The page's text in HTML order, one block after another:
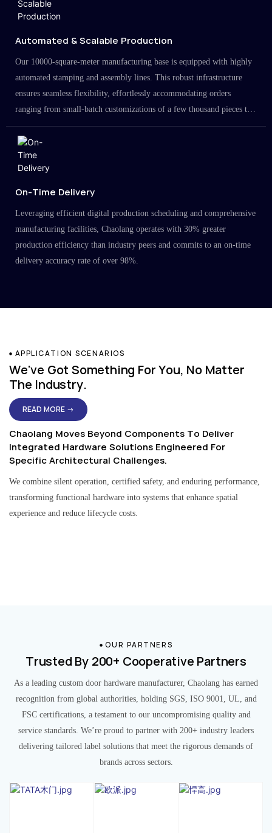
Automated & Scalable Production
Our 10000-square-meter manufacturing base is equipped with highly
automated stamping and assembly lines. This robust infrastructure
ensures seamless flexibility, effortlessly accommodating orders
ranging from small-batch customizations of a few thousand pieces to
large-scale projects in the millions.
On-Time Delivery
Leveraging efficient digital production scheduling and comprehensive
manufacturing facilities, Chaolang operates with 30% greater
production efficiency than industry peers and commits to an on-time
delivery accuracy rate of over 98%.
APPLICATION SCENARIOS
We've Got Something For You, No Matter
The Industry.
READ MORE →
Chaolang Moves Beyond Components To Deliver
Integrated Hardware Solutions Engineered For
Specific Architectural Challenges.
We combine silent operation, certified safety, and enduring performance,
transforming functional hardware into systems that enhance spatial
experience and reduce lifecycle costs.
OUR PARTNERS
Trusted By 200+ Cooperative Partners
As a leading custom door hardware manufacturer, Chaolang has earned
recognition from global authorities, holding SGS, ISO 9001, UL, and
FSC certifications, a testament to our uncompromising quality and
service standards. We’re proud to partner with 200+ industry leaders
delivering tailored label solutions that meet the rigorous demands of
brands across sectors.